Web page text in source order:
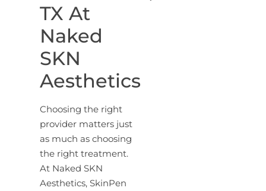
TX At
Naked
SKN
Aesthetics
Choosing the right
provider matters just
as much as choosing
the right treatment.
At Naked SKN
Aesthetics, SkinPen